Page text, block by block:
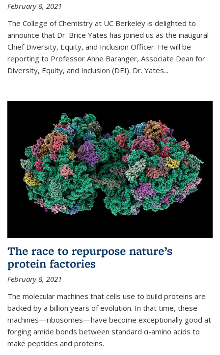
February 8, 2021
The College of Chemistry at UC Berkeley is delighted to
announce that Dr. Brice Yates has joined us as the inaugural
Chief Diversity, Equity, and Inclusion Officer. He will be
reporting to Professor Anne Baranger, Associate Dean for
Diversity, Equity, and Inclusion (DEI). Dr. Yates...
The race to repurpose nature’s
protein factories
February 8, 2021
The molecular machines that cells use to build proteins are
backed by a billion years of evolution. In that time, these
machines—ribosomes—have become exceptionally good at
forging amide bonds between standard α-amino acids to
make peptides and proteins.